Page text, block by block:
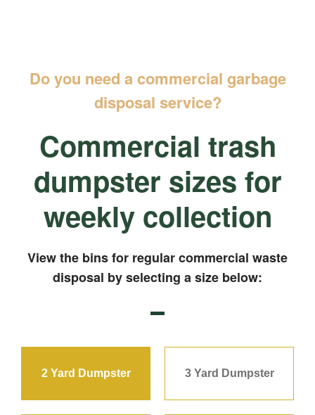
Do you need a commercial garbage
disposal service?
Commercial trash
dumpster sizes for
weekly collection
View the bins for regular commercial waste
disposal by selecting a size below:
2 Yard Dumpster 3 Yard Dumpster